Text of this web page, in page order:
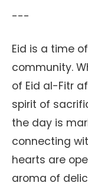
---
Eid is a time
community.
of Eid al-Fitr
spirit of
the day is
connecting
hearts are
aroma of